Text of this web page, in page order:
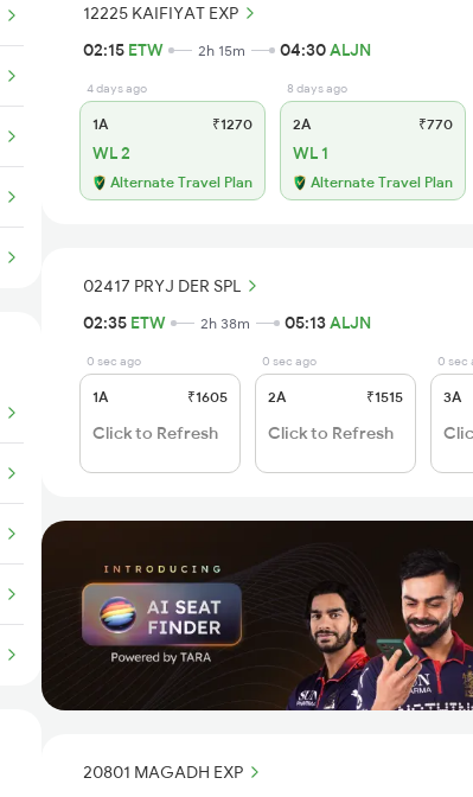
12225 KAIFIYAT EXP
02:15 ETW 2h 15m 04:30ALJN
4 days ago
1A ₹1270
WL 2
Alternate Travel Plan
8 days ago
2A ₹770
WL 1
Alternate Travel Plan
02417 PRYJ DER SPL
02:35 ETW 2h 38m 05:13ALJN
0 sec ago
1A ₹1605
Click to Refresh
0 sec ago
2A ₹1515
Click to Refresh
0 sec
3A
20801 MAGADH EXP